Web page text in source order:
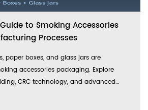
to Smoking Accessories
Processes
paper boxes, and glass jars are
accessories packaging. Explore
CRC technology, and advanced